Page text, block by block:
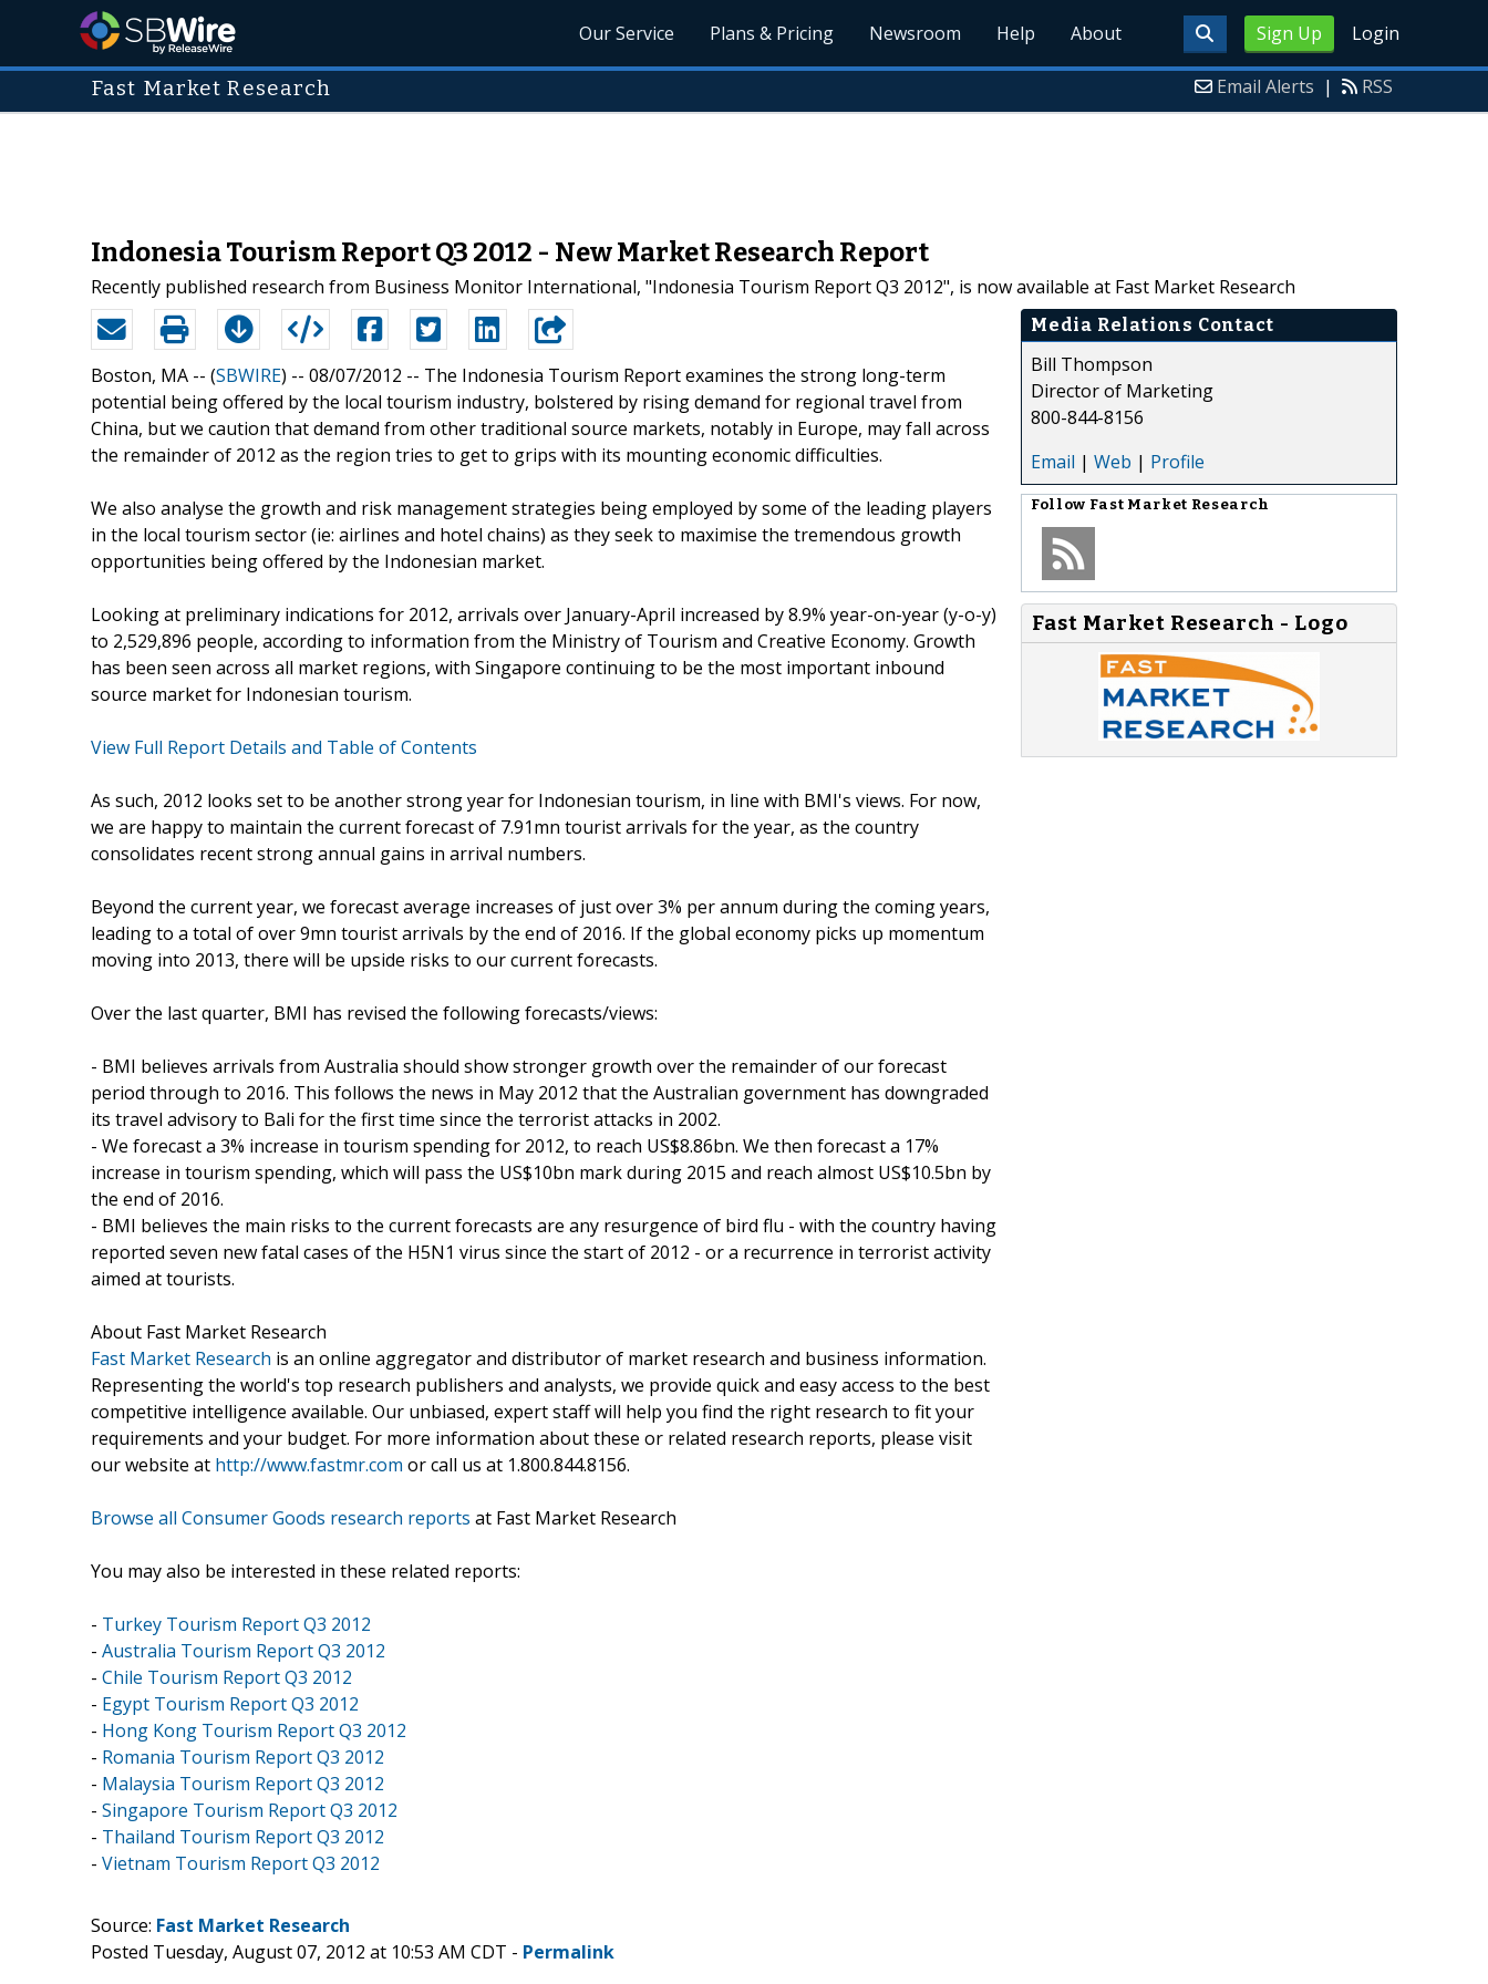
Sign Up Login
Our Service Plans & Pricing Newsroom Help About
Fast Market Research Email Alerts | RSS
Indonesia Tourism Report Q3 2012 - New Market Research Report
Recently published research from Business Monitor International, "Indonesia Tourism Report Q3 2012", is now available at Fast Market Research
Boston, MA -- (SBWIRE) -- 08/07/2012 -- The Indonesia Tourism Report examines the strong long-term
potential being offered by the local tourism industry, bolstered by rising demand for regional travel from
China, but we caution that demand from other traditional source markets, notably in Europe, may fall across
the remainder of 2012 as the region tries to get to grips with its mounting economic difficulties.
We also analyse the growth and risk management strategies being employed by some of the leading players
in the local tourism sector (ie: airlines and hotel chains) as they seek to maximise the tremendous growth
opportunities being offered by the Indonesian market.
Looking at preliminary indications for 2012, arrivals over January-April increased by 8.9% year-on-year (y-o-y)
to 2,529,896 people, according to information from the Ministry of Tourism and Creative Economy. Growth
has been seen across all market regions, with Singapore continuing to be the most important inbound
source market for Indonesian tourism.
View Full Report Details and Table of Contents
As such, 2012 looks set to be another strong year for Indonesian tourism, in line with BMI's views. For now,
we are happy to maintain the current forecast of 7.91mn tourist arrivals for the year, as the country
consolidates recent strong annual gains in arrival numbers.
Beyond the current year, we forecast average increases of just over 3% per annum during the coming years,
leading to a total of over 9mn tourist arrivals by the end of 2016. If the global economy picks up momentum
moving into 2013, there will be upside risks to our current forecasts.
Over the last quarter, BMI has revised the following forecasts/views:
- BMI believes arrivals from Australia should show stronger growth over the remainder of our forecast
period through to 2016. This follows the news in May 2012 that the Australian government has downgraded
its travel advisory to Bali for the first time since the terrorist attacks in 2002.
- We forecast a 3% increase in tourism spending for 2012, to reach US$8.86bn. We then forecast a 17%
increase in tourism spending, which will pass the US$10bn mark during 2015 and reach almost US$10.5bn by
the end of 2016.
- BMI believes the main risks to the current forecasts are any resurgence of bird flu - with the country having
reported seven new fatal cases of the H5N1 virus since the start of 2012 - or a recurrence in terrorist activity
aimed at tourists.
About Fast Market Research
Fast Market Research is an online aggregator and distributor of market research and business information.
Representing the world's top research publishers and analysts, we provide quick and easy access to the best
competitive intelligence available. Our unbiased, expert staff will help you find the right research to fit your
requirements and your budget. For more information about these or related research reports, please visit
our website at http://www.fastmr.com or call us at 1.800.844.8156.
Browse all Consumer Goods research reports at Fast Market Research
You may also be interested in these related reports:
- Turkey Tourism Report Q3 2012
- Australia Tourism Report Q3 2012
- Chile Tourism Report Q3 2012
- Egypt Tourism Report Q3 2012
- Hong Kong Tourism Report Q3 2012
- Romania Tourism Report Q3 2012
- Malaysia Tourism Report Q3 2012
- Singapore Tourism Report Q3 2012
- Thailand Tourism Report Q3 2012
- Vietnam Tourism Report Q3 2012
Media Relations Contact
Bill Thompson
Director of Marketing
800-844-8156
Email | Web | Profile
Follow Fast Market Research
Fast Market Research - Logo
Source: Fast Market Research
Posted Tuesday, August 07, 2012 at 10:53 AM CDT - Permalink